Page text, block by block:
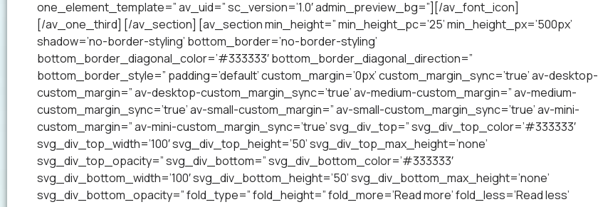
one_element_template=” av_uid=” sc_version=’1.0′ admin_preview_bg=”][/av_font_icon]
[/av_one_third] [/av_section] [av_section min_height=” min_height_pc=’25’ min_height_px=’500px’
shadow=’no-border-styling’ bottom_border=’no-border-styling’
bottom_border_diagonal_color=’#333333′ bottom_border_diagonal_direction=”
bottom_border_style=” padding=’default’ custom_margin=’0px’ custom_margin_sync=’true’ av-desktop-
custom_margin=” av-desktop-custom_margin_sync=’true’ av-medium-custom_margin=” av-medium-
custom_margin_sync=’true’ av-small-custom_margin=” av-small-custom_margin_sync=’true’ av-mini-
custom_margin=” av-mini-custom_margin_sync=’true’ svg_div_top=” svg_div_top_color=’#333333′
svg_div_top_width=’100′ svg_div_top_height=’50’ svg_div_top_max_height=’none’
svg_div_top_opacity=” svg_div_bottom=” svg_div_bottom_color=’#333333′
svg_div_bottom_width=’100′ svg_div_bottom_height=’50’ svg_div_bottom_max_height=’none’
svg_div_bottom_opacity=” fold_type=” fold_height=” fold_more=’Read more’ fold_less=’Read less’